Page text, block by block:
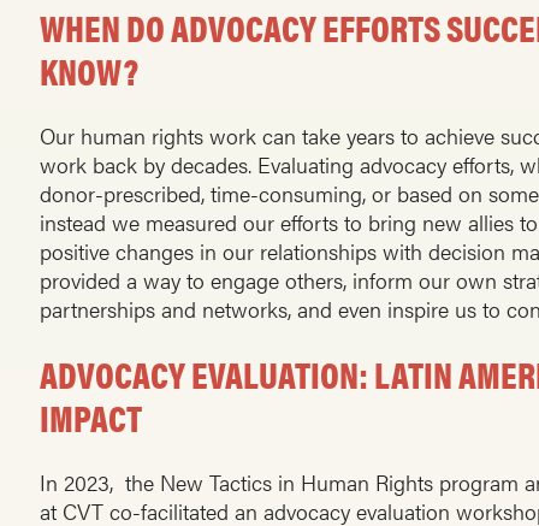
WHEN DO ADVOCACY EFFORTS
KNOW?
Our human rights work can take years to achieve
work back by decades. Evaluating advocacy efforts,
donor-prescribed, time-consuming, or based on
instead we measured our efforts to bring new allies
positive changes in our relationships with decision
provided a way to engage others, inform our own
partnerships and networks, and even inspire us to
ADVOCACY EVALUATION: LATIN
IMPACT
In 2023, the New Tactics in Human Rights program
at CVT co-facilitated an advocacy evaluation